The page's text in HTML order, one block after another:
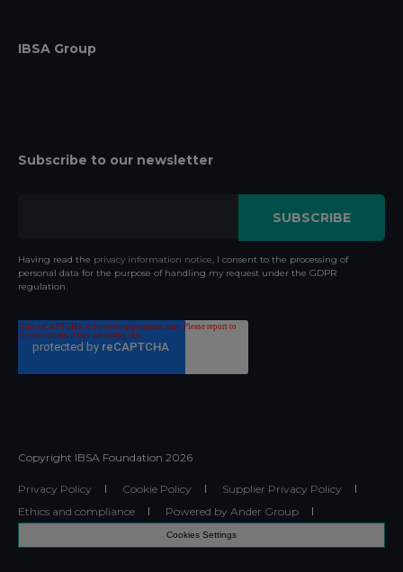
IBSA Group
Subscribe to our newsletter
Having read the privacy information notice , I consent to the processing of
personal data for the purpose of handling my request under the GDPR
regulation.
Copyright IBSA Foundation 2026
Privacy Policy Cookie Policy
Supplier Privacy Policy
Ethics and compliance
Powered by Ander Group
Cookies Settings